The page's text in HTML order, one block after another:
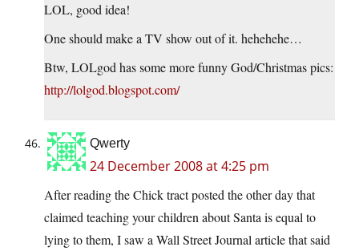
LOL, good idea!
One should make a TV show out of it. hehehehe…
Btw, LOLgod has some more funny God/Christmas pics:
http://lolgod.blogspot.com/
Qwerty
24 December 2008 at 4:25 pm
After reading the Chick tract posted the other day that
claimed teaching your children about Santa is equal to
lying to them, I saw a Wall Street Journal article that said